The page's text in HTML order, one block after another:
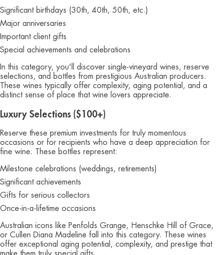
Significant birthdays (30th, 40th, 50th, etc.)
Major anniversaries
Important client gifts
Special achievements and celebrations
In this category, you'll discover single-vineyard wines, reserve
selections, and bottles from prestigious Australian producers.
These wines typically offer complexity, aging potential, and a
distinct sense of place that wine lovers appreciate.
Luxury Selections ($100+)
Reserve these premium investments for truly momentous
occasions or for recipients who have a deep appreciation for
fine wine. These bottles represent:
Milestone celebrations (weddings, retirements)
Significant achievements
Gifts for serious collectors
Once-in-a-lifetime occasions
Australian icons like Penfolds Grange, Henschke Hill of Grace,
or Cullen Diana Madeline fall into this category. These wines
offer exceptional aging potential, complexity, and prestige that